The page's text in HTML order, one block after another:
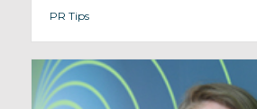
PR Tips